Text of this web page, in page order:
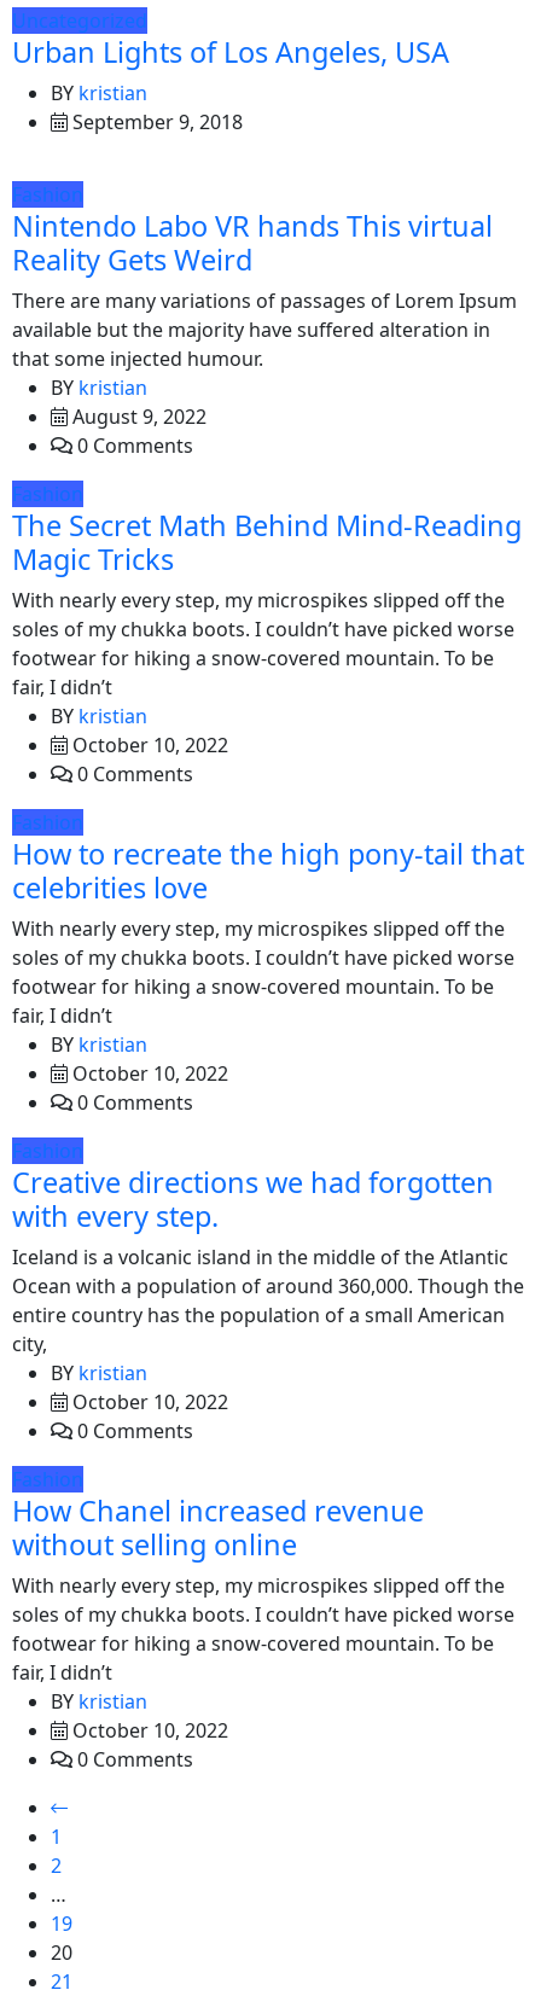
Uncategorized
Urban Lights of Los Angeles, USA
BY kristian
September 9, 2018
Fashion
Nintendo Labo VR hands This virtual
Reality Gets Weird
There are many variations of passages of Lorem Ipsum
available but the majority have suffered alteration in
that some injected humour.
BY kristian
August 9, 2022
0 Comments
Fashion
The Secret Math Behind Mind-Reading
Magic Tricks
With nearly every step, my microspikes slipped off the
soles of my chukka boots. I couldn’t have picked worse
footwear for hiking a snow-covered mountain. To be
fair, I didn’t
BY kristian
October 10, 2022
0 Comments
Fashion
How to recreate the high pony-tail that
celebrities love
With nearly every step, my microspikes slipped off the
soles of my chukka boots. I couldn’t have picked worse
footwear for hiking a snow-covered mountain. To be
fair, I didn’t
BY kristian
October 10, 2022
0 Comments
Fashion
Creative directions we had forgotten
with every step.
Iceland is a volcanic island in the middle of the Atlantic
Ocean with a population of around 360,000. Though the
entire country has the population of a small American
city,
BY kristian
October 10, 2022
0 Comments
Fashion
How Chanel increased revenue
without selling online
With nearly every step, my microspikes slipped off the
soles of my chukka boots. I couldn’t have picked worse
footwear for hiking a snow-covered mountain. To be
fair, I didn’t
BY kristian
October 10, 2022
0 Comments
1
2
…
19
20
21